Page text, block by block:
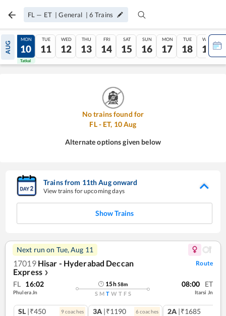
FL — ET|General | 6 Trains
AUG
09
Tatkal
MON
10
Tatkal
TUE
11
WED
12
THU
13
FRI
14
SAT
15
SUN
16
MON
17
TUE
18
WED
19
No trains found for
FL- ET, 10Aug
Alternate options given below
Trains from 11thAugonward
View trains for upcoming days
Show Trains
Next run on Tue, Aug 11
17019 Hisar - Hyderabad Deccan
Express ❯
Route
FL 16:02
Phulera Jn
15h58m
S M T W T F S
08:00 ET
Itarsi Jn
SL |₹450 9coaches 3A |₹1190 6coaches 2A |₹1685